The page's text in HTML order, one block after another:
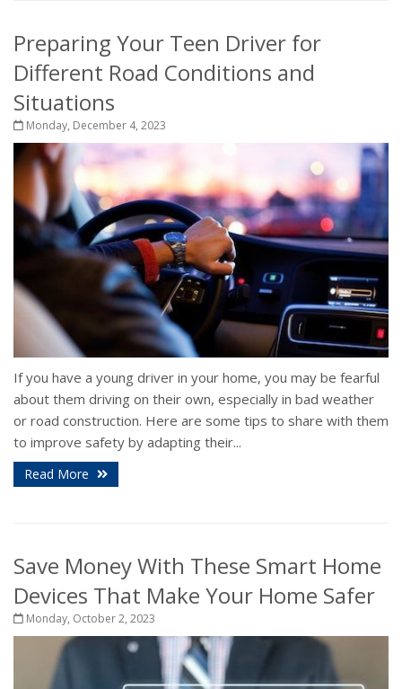
Preparing Your Teen Driver for
Different Road Conditions and
Situations
Monday, December 4, 2023
If you have a young driver in your home, you may be fearful
about them driving on their own, especially in bad weather
or road construction. Here are some tips to share with them
to improve safety by adapting their...
Read More
Save Money With These Smart Home
Devices That Make Your Home Safer
Monday, October 2, 2023